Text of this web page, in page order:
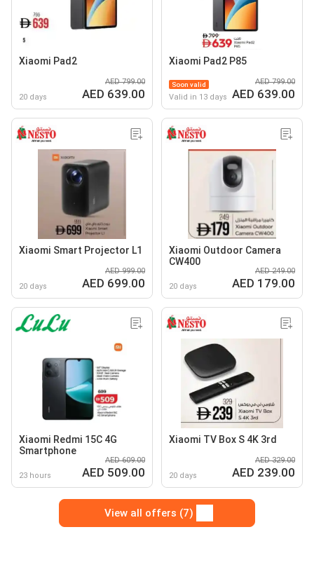
Xiaomi Pad2
20 days
AED 799.00
AED 639.00
Xiaomi Pad2 P85
Soon valid
Valid in 13 days
AED 799.00
AED 639.00
Xiaomi Smart Projector L1
20 days
AED 999.00
AED 699.00
Xiaomi Outdoor Camera
CW400
20 days
AED 249.00
AED 179.00
Xiaomi Redmi 15C 4G
Smartphone
23 hours
AED 609.00
AED 509.00
Xiaomi TV Box S 4K 3rd
20 days
AED 329.00
AED 239.00
View all offers (7)